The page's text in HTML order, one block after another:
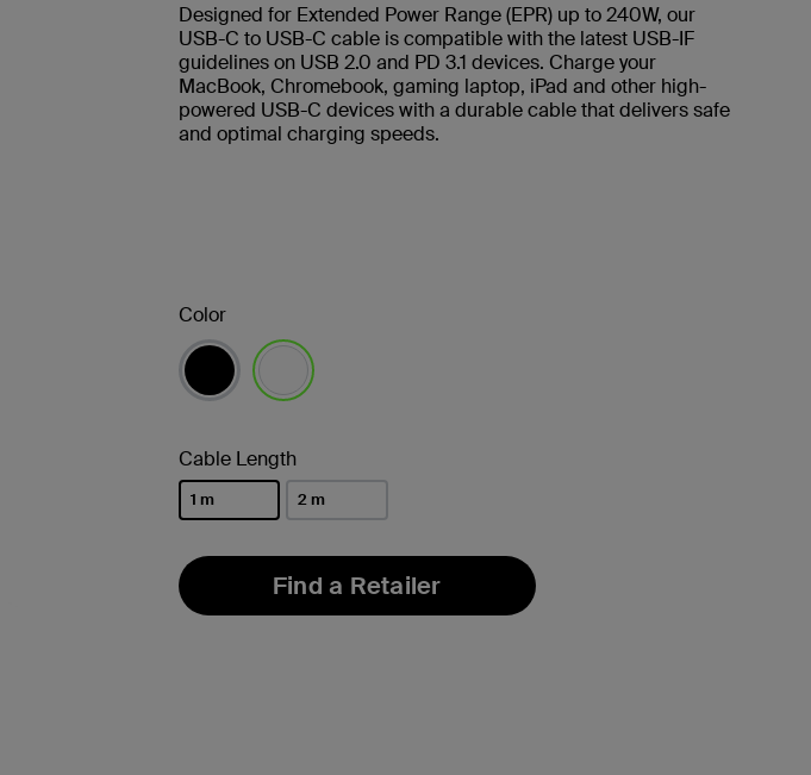
Designed for Extended Power Range (EPR) up to 240W, our
USB-C to USB-C cable is compatible with the latest USB-IF
guidelines on USB 2.0 and PD 3.1 devices. Charge your
MacBook, Chromebook, gaming laptop, iPad and other high-
powered USB-C devices with a durable cable that delivers safe
and optimal charging speeds.
Color
Cable Length
1 m 2 m
Find a Retailer